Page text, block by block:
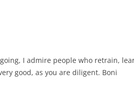
I admire people who retrain,
good, as you are diligent. Boni